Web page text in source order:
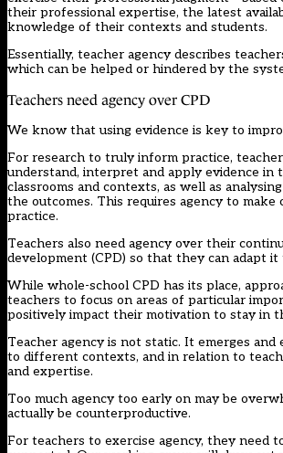
their professional expertise, the latest
knowledge of their contexts and students.
Essentially, teacher agency describes
which can be helped or hindered by the
Teachers need agency over CPD
We know that using evidence is key to
For research to truly inform practice,
understand, interpret and apply evidence in
classrooms and contexts, as well as
the outcomes. This requires agency to make
practice.
Teachers also need agency over their
development (CPD) so that they can adapt
While whole-school CPD has its place,
teachers to focus on areas of particular
positively impact their motivation to stay in
Teacher agency is not static. It emerges and
to different contexts, and in relation to
and expertise.
Too much agency too early on may be
actually be counterproductive.
For teachers to exercise agency, they need